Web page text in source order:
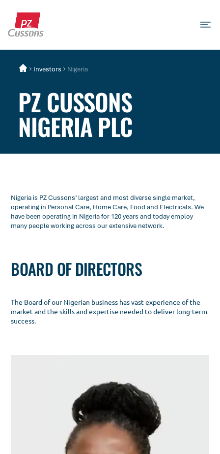
content
Search
Investors
Nigeria
PZ CUSSONS
NIGERIA PLC
Nigeria is PZ Cussons’ largest and most diverse single market,
operating in Personal Care, Home Care, Food and Electricals. We
have been operating in Nigeria for 120 years and today employ
many people working across our extensive network.
BOARD OF DIRECTORS
The Board of our Nigerian business has vast experience of the
market and the skills and expertise needed to deliver long-term
success.